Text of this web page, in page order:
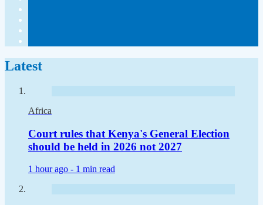
Latest
Africa
Court rules that Kenya's General Election
should be held in 2026 not 2027
1 hour ago - 1 min read